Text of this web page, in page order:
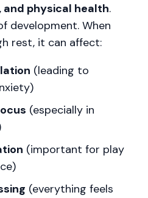
and physical health.
development. When
rest, it can affect:
(leading to
(especially in
(important for play
(everything feels